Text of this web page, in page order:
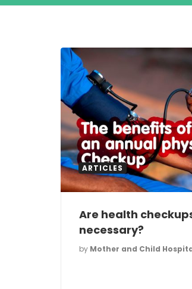
ARTICLES
Are health
necessary?
by Mother and Child